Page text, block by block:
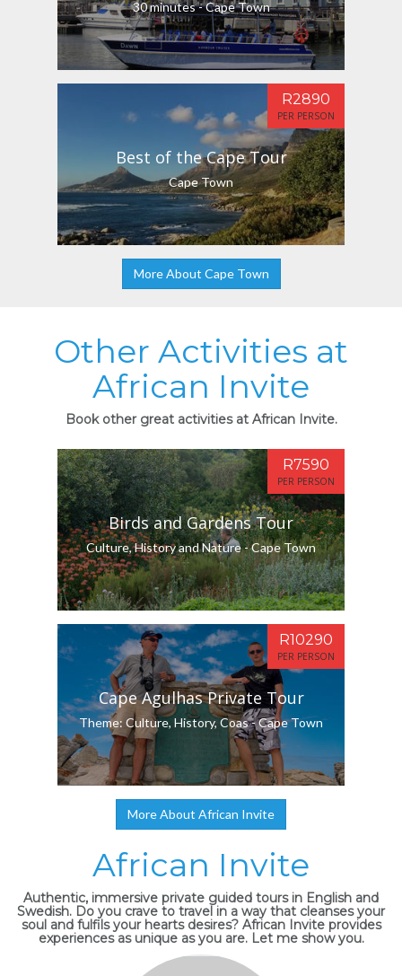
30 minutes - Cape Town
Best of the Cape Tour
Cape Town
R2890
PER PERSON
More About Cape Town
Other Activities at
African Invite
Book other great activities at African Invite.
Birds and Gardens Tour
Culture, History and Nature - Cape Town
R7590
PER PERSON
Cape Agulhas Private Tour
Theme: Culture, History, Coas - Cape Town
R10290
PER PERSON
More About African Invite
African Invite
Authentic, immersive private guided tours in English and
Swedish. Do you crave to travel in a way that cleanses your
soul and fulfils your hearts desires? African Invite provides
experiences as unique as you are. Let me show you.